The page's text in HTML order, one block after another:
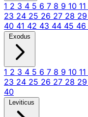
1 2 3 4 5 6 7 8 9 10 11
23 24 25 26 27 28 29
40 41 42 43 44 45 46
Exodus
1 2 3 4 5 6 7 8 9 10 11
23 24 25 26 27 28 29
40
Leviticus